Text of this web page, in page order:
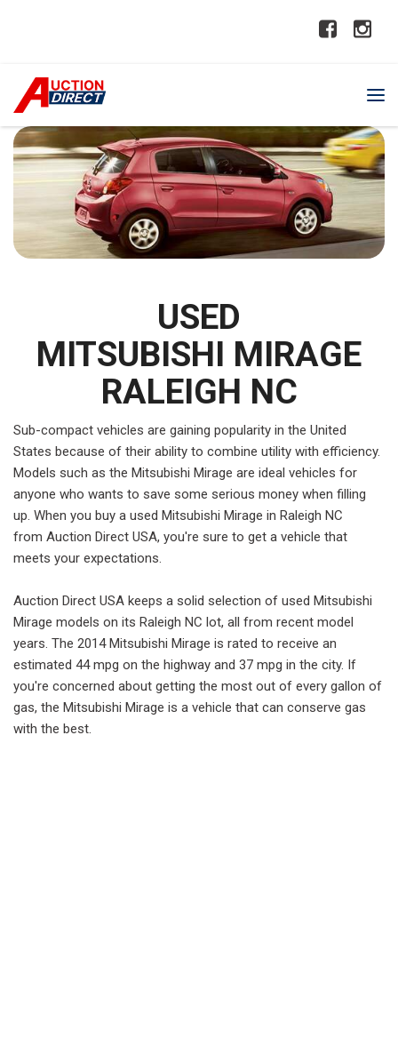
USED
MITSUBISHI MIRAGE
RALEIGH NC
Sub-compact vehicles are gaining popularity in the United
States because of their ability to combine utility with efficiency.
Models such as the Mitsubishi Mirage are ideal vehicles for
anyone who wants to save some serious money when filling
up. When you buy a used Mitsubishi Mirage in Raleigh NC
from Auction Direct USA, you're sure to get a vehicle that
meets your expectations.
Auction Direct USA keeps a solid selection of used Mitsubishi
Mirage models on its Raleigh NC lot, all from recent model
years. The 2014 Mitsubishi Mirage is rated to receive an
estimated 44 mpg on the highway and 37 mpg in the city. If
you're concerned about getting the most out of every gallon of
gas, the Mitsubishi Mirage is a vehicle that can conserve gas
with the best.